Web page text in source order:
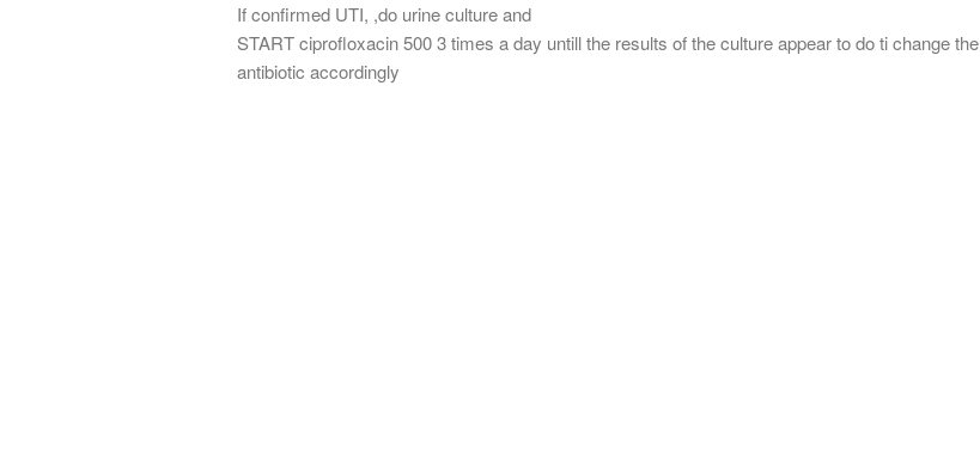
If confirmed UTI, ,do urine culture and
START ciprofloxacin 500 3 times a day untill the results of the culture appear to do ti change the
antibiotic accordingly